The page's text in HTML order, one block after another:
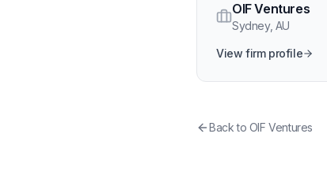
OIF Ventures
Sydney, AU
View firm profile
Back to OIF Ventures